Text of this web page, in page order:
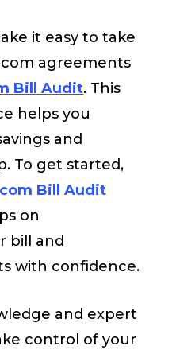
it easy to take
agreements
Bill Audit. This
helps you
and
To get started,
Bill Audit
on
bill and
with confidence.
and expert
control of your